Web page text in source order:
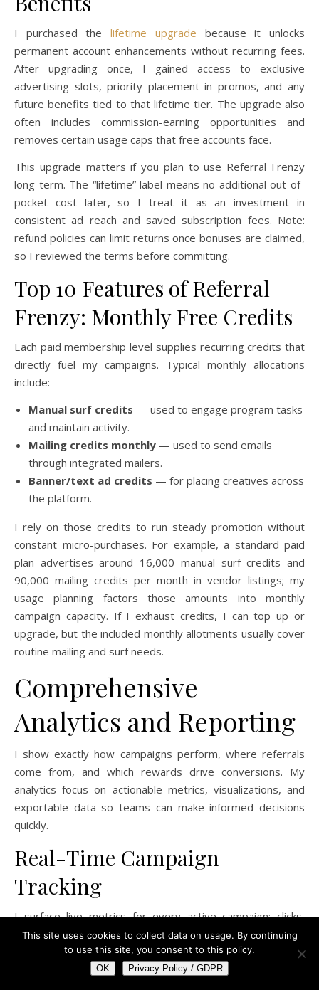
I purchased thelifetime upgrade because it unlocks
permanent account enhancements without recurring fees.
After upgrading once, I gained access to exclusive
advertising slots, priority placement in promos, and any
future benefits tied to that lifetime tier. The upgrade also
often includes commission-earning opportunities and
removes certain usage caps that free accounts face.
This upgrade matters if you plan to use Referral Frenzy
long-term. The “lifetime” label means no additional out-of-
pocket cost later, so I treat it as an investment in
consistent ad reach and saved subscription fees. Note:
refund policies can limit returns once bonuses are claimed,
so I reviewed the terms before committing.
Top 10 Features of Referral
Frenzy: Monthly Free Credits
Each paid membership level supplies recurring credits that
directly fuel my campaigns. Typical monthly allocations
include:
Manual surf credits — used to engage program tasks
and maintain activity.
Mailing credits monthly — used to send emails
through integrated mailers.
Banner/text ad credits — for placing creatives across
the platform.
I rely on those credits to run steady promotion without
constant micro-purchases. For example, a standard paid
plan advertises around 16,000 manual surf credits and
90,000 mailing credits per month in vendor listings; my
usage planning factors those amounts into monthly
campaign capacity. If I exhaust credits, I can top up or
upgrade, but the included monthly allotments usually cover
routine mailing and surf needs.
Comprehensive
Analytics and Reporting
I show exactly how campaigns perform, where referrals
come from, and which rewards drive conversions. My
analytics focus on actionable metrics, visualizations, and
exportable data so teams can make informed decisions
quickly.
Real-Time Campaign
Tracking
I surface live metrics for every active campaign: clicks,
referral link activations, sign-ups, and reward redemptions
per minute. Dashboards update without refresh, letting
you spot sudden drops in conversion rate or spikes in
This site uses cookies to collect data on usage. By continuing
to use this site, you consent to this policy.
OK Privacy Policy / GDPR